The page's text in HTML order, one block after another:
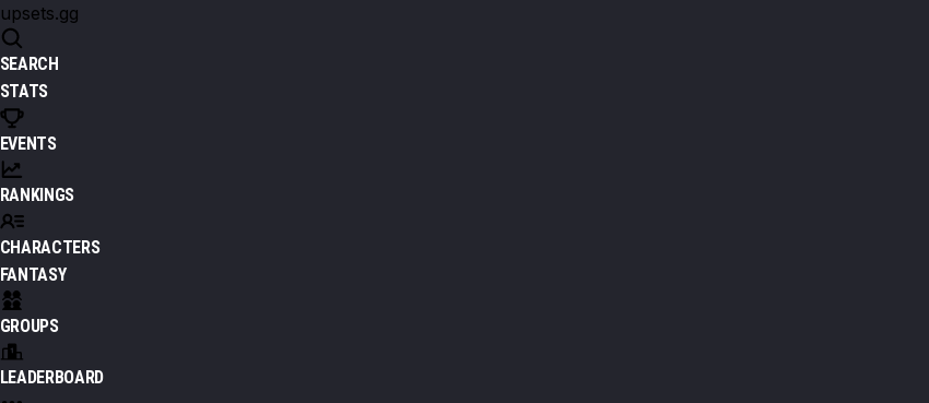
upsets.gg
SEARCH
STATS
EVENTS
RANKINGS
CHARACTERS
FANTASY
GROUPS
LEADERBOARD